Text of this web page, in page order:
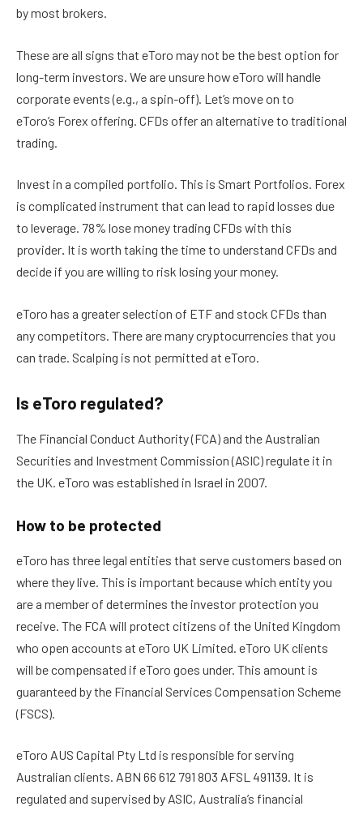
by most brokers.
These are all signs that eToro may not be the best option for
long-term investors. We are unsure how eToro will handle
corporate events (e.g., a spin-off). Let’s move on to
eToro’s Forex offering. CFDs offer an alternative to traditional
trading.
Invest in a compiled portfolio. This is Smart Portfolios. Forex
is complicated instrument that can lead to rapid losses due
to leverage. 78% lose money trading CFDs with this
provider. It is worth taking the time to understand CFDs and
decide if you are willing to risk losing your money.
eToro has a greater selection of ETF and stock CFDs than
any competitors. There are many cryptocurrencies that you
can trade. Scalping is not permitted at eToro.
Is eToro regulated?
The Financial Conduct Authority (FCA) and the Australian
Securities and Investment Commission (ASIC) regulate it in
the UK. eToro was established in Israel in 2007.
How to be protected
eToro has three legal entities that serve customers based on
where they live. This is important because which entity you
are a member of determines the investor protection you
receive. The FCA will protect citizens of the United Kingdom
who open accounts at eToro UK Limited. eToro UK clients
will be compensated if eToro goes under. This amount is
guaranteed by the Financial Services Compensation Scheme
(FSCS).
eToro AUS Capital Pty Ltd is responsible for serving
Australian clients. ABN 66 612 791 803 AFSL 491139. It is
regulated and supervised by ASIC, Australia’s financial